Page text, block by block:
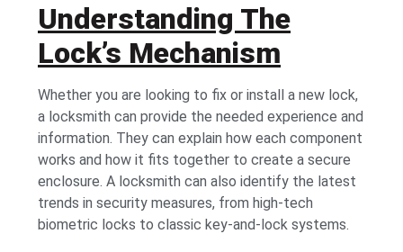
Understanding The
Lock’s Mechanism
Whether you are looking to fix or install a new lock,
a locksmith can provide the needed experience and
information. They can explain how each component
works and how it fits together to create a secure
enclosure. A locksmith can also identify the latest
trends in security measures, from high-tech
biometric locks to classic key-and-lock systems.